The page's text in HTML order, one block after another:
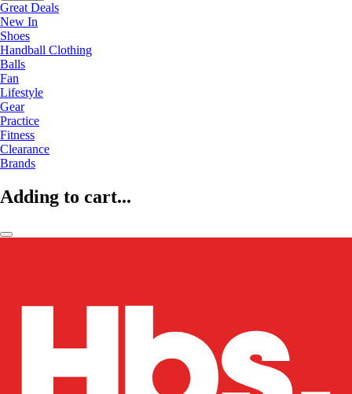
Great Deals
New In
Shoes
Handball Clothing
Balls
Fan
Lifestyle
Gear
Practice
Fitness
Clearance
Brands
Adding to cart...